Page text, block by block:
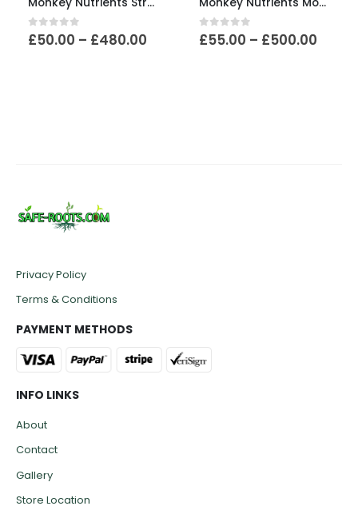
0out of 5
£50.00 – £480.00 0out of 5
£55.00 – £500.00
Privacy Policy
Terms & Conditions
PAYMENT METHODS
INFO LINKS
About
Contact
Gallery
Store Location